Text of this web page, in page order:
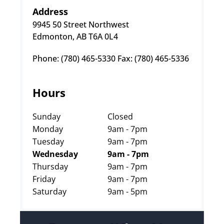
Address
9945 50 Street Northwest
Edmonton, AB T6A 0L4
Phone: (780) 465-5330 Fax: (780) 465-5336
Hours
Sunday
Closed
Monday
9am - 7pm
Tuesday
9am - 7pm
Wednesday
9am - 7pm
Thursday
9am - 7pm
Friday
9am - 7pm
Saturday
9am - 5pm